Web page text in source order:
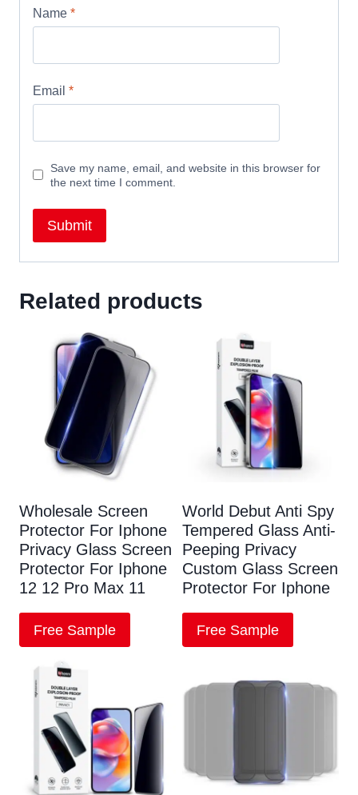
Name *
Email *
Save my name, email, and website in this browser for
the next time I comment.
Related products
Wholesale Screen
Protector For Iphone
Privacy Glass Screen
Protector For Iphone
12 12 Pro Max 11
Free Sample
World Debut Anti Spy
Tempered Glass Anti-
Peeping Privacy
Custom Glass Screen
Protector For Iphone
Free Sample